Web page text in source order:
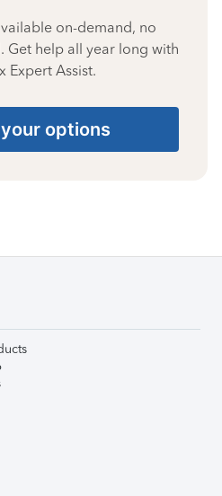
on-demand, no
Get help all year long with
Expert Assist.
options